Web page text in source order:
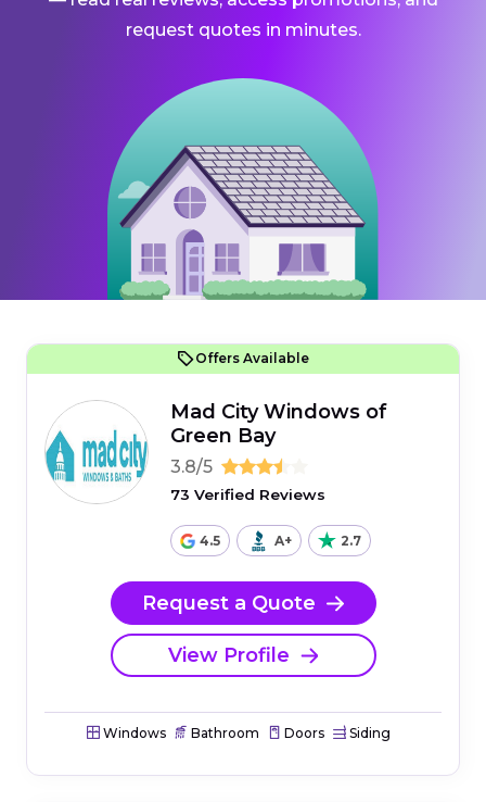
request quotes in minutes.
Offers Available
Mad City Windows of
Green Bay
3.8/5
73 Verified Reviews
4.5 A+ 2.7
Request a Quote
View Profile
Windows Bathroom Doors Siding